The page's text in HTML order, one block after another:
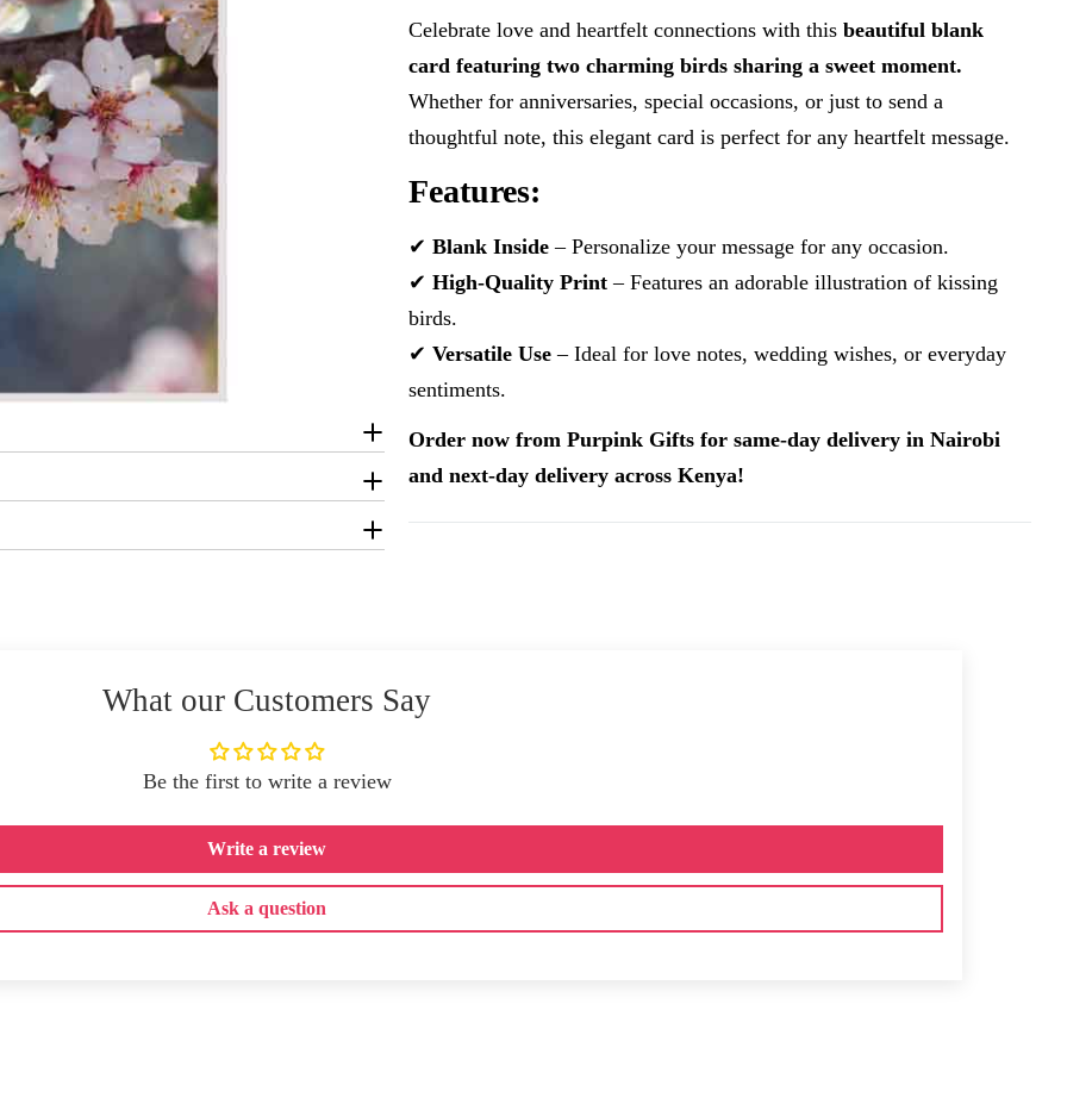
Celebrate love and heartfelt connections with thisbeautiful blank
card featuring two charming birds sharing a sweet moment.
Whether for anniversaries, special occasions, or just to send a
thoughtful note, this elegant card is perfect for any heartfelt message.
Features:
✔Blank Inside – Personalize your message for any occasion.
✔High-Quality Print – Features an adorable illustration of kissing
birds.
✔Versatile Use – Ideal for love notes, wedding wishes, or everyday
sentiments.
Order now from Purpink Gifts for same-day delivery in Nairobi
and next-day delivery across Kenya!
What our Customers Say
Be the first to write a review
Write a review
Ask a question